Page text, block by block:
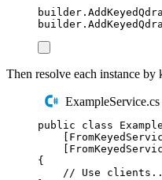
builder .
builder .
Then resolve each instance by
ExampleService.cs
public class
{
// Use